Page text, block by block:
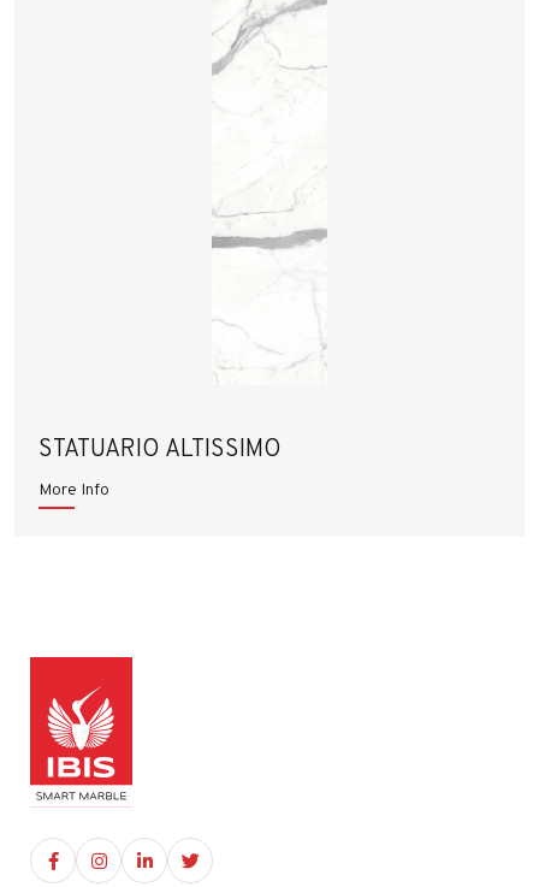
STATUARIO ALTISSIMO
More Info